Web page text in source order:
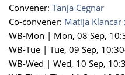
Convener: Tanja Cegnar
Co-convener: Matija Klancar
WB-Mon | Mon, 08 Sep,
WB-Tue | Tue, 09 Sep, 10:30
WB-Wed | Wed, 10 Sep,